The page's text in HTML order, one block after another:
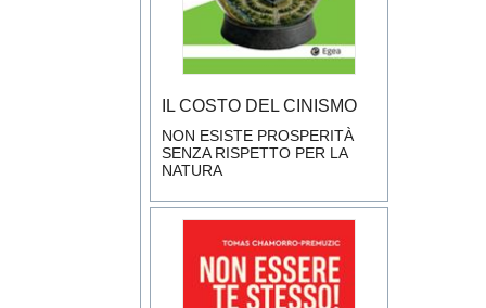
IL COSTO DEL CINISMO
NON ESISTE PROSPERITÀ
SENZA RISPETTO PER LA
NATURA